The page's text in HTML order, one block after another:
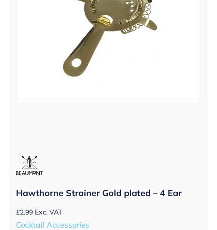
Hawthorne Strainer Gold plated – 4 Ear
£2.99 Exc. VAT
Cocktail Accessories